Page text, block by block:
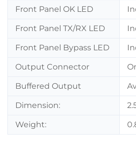
Front Panel OK LED
Front Panel TX/RX LED
Front Panel Bypass LED
Output Connector
Buffered Output
Dimension:
Weight: